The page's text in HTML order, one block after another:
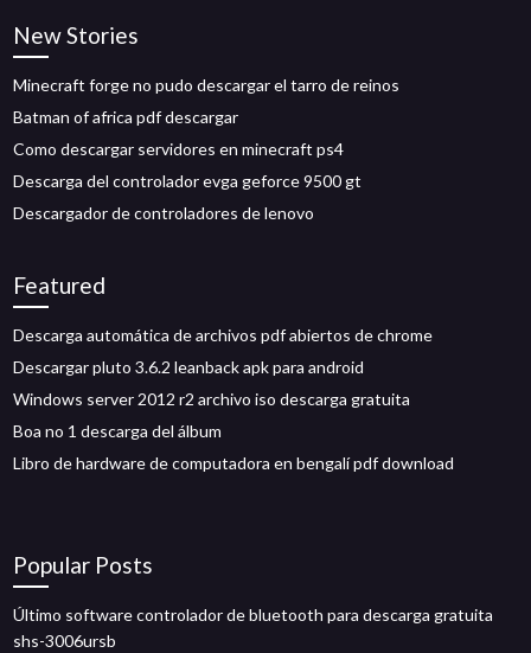
New Stories
Minecraft forge no pudo descargar el tarro de reinos
Batman of africa pdf descargar
Como descargar servidores en minecraft ps4
Descarga del controlador evga geforce 9500 gt
Descargador de controladores de lenovo
Featured
Descarga automática de archivos pdf abiertos de chrome
Descargar pluto 3.6.2 leanback apk para android
Windows server 2012 r2 archivo iso descarga gratuita
Boa no 1 descarga del álbum
Libro de hardware de computadora en bengalí pdf download
Popular Posts
Último software controlador de bluetooth para descarga gratuita
shs-3006ursb